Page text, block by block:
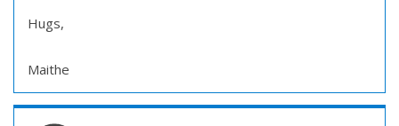
Hugs,
Maithe